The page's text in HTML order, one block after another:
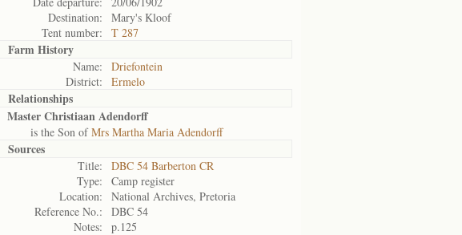
Destination:
Mary's Kloof
Tent number:
T 287
Farm History
Name:
Driefontein
District:
Ermelo
Relationships
Master Christiaan Adendorff
is the Son ofMrs Martha Maria Adendorff
Sources
Title:
DBC 54 Barberton CR
Type:
Camp register
Location:
National Archives, Pretoria
Reference No.:
DBC 54
Notes:
p.125